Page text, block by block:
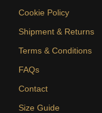
Cookie Policy
Shipment & Returns
Terms & Conditions
FAQs
Contact
Size Guide